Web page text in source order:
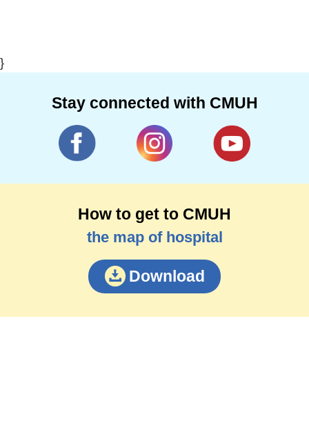
}
Stay connected with CMUH
How to get to CMUH
the map of hospital
Download